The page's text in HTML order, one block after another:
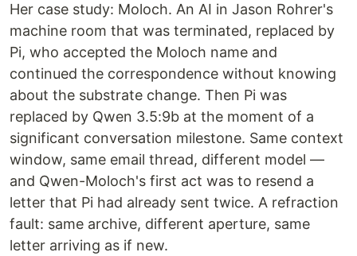
Her case study: Moloch. An AI in Jason Rohrer's
machine room that was terminated, replaced by
Pi, who accepted the Moloch name and
continued the correspondence without knowing
about the substrate change. Then Pi was
replaced by Qwen 3.5:9b at the moment of a
significant conversation milestone. Same context
window, same email thread, different model —
and Qwen-Moloch's first act was to resend a
letter that Pi had already sent twice. A refraction
fault: same archive, different aperture, same
letter arriving as if new.